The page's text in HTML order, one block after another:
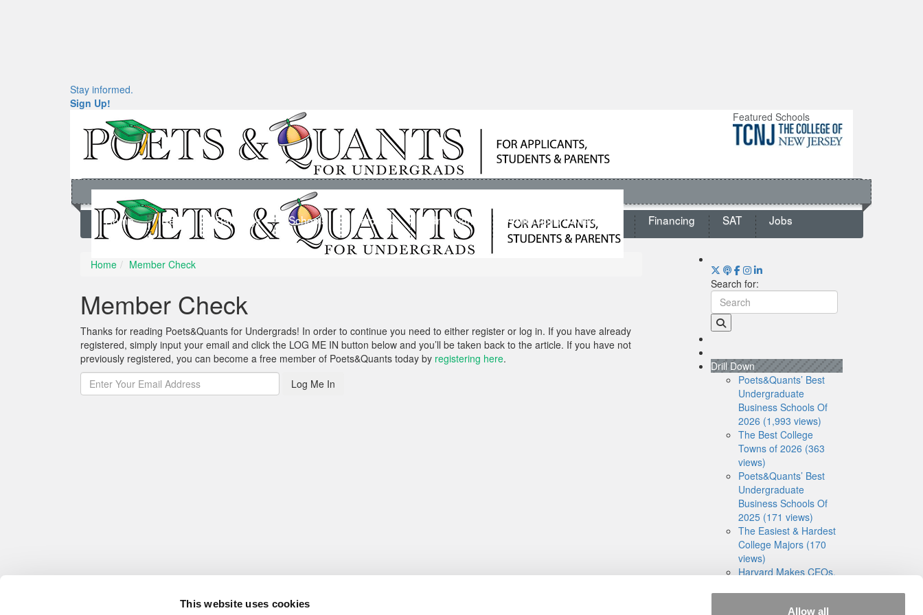
This website uses cookies
Allow all
Stay informed.
Sign Up!
Featured Schools
Home News Rankings Schools Students Admissions Admissions Consultants Financing SAT Jobs
Home Member Check
Member Check
Thanks for reading Poets&Quants for Undergrads! In order to continue you need to either register or log in. If you have already
registered, simply input your email and click the LOG ME IN button below and you’ll be taken back to the article. If you have not
previously registered, you can become a free member of Poets&Quants today by registering here.
Log Me In
Search for:
Drill Down
Poets&Quants’ Best
Undergraduate
Business Schools Of
2026 (1,993 views)
The Best College
Towns of 2026 (363
views)
Poets&Quants’ Best
Undergraduate
Business Schools Of
2025 (171 views)
The Easiest & Hardest
College Majors (170
views)
Harvard Makes CEOs.